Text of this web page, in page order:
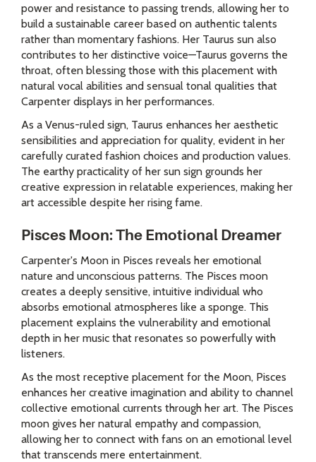
power and resistance to passing trends, allowing her to
build a sustainable career based on authentic talents
rather than momentary fashions. Her Taurus sun also
contributes to her distinctive voice—Taurus governs the
throat, often blessing those with this placement with
natural vocal abilities and sensual tonal qualities that
Carpenter displays in her performances.
As a Venus-ruled sign, Taurus enhances her aesthetic
sensibilities and appreciation for quality, evident in her
carefully curated fashion choices and production values.
The earthy practicality of her sun sign grounds her
creative expression in relatable experiences, making her
art accessible despite her rising fame.
Pisces Moon: The Emotional Dreamer
Carpenter's Moon in Pisces reveals her emotional
nature and unconscious patterns. The Pisces moon
creates a deeply sensitive, intuitive individual who
absorbs emotional atmospheres like a sponge. This
placement explains the vulnerability and emotional
depth in her music that resonates so powerfully with
listeners.
As the most receptive placement for the Moon, Pisces
enhances her creative imagination and ability to channel
collective emotional currents through her art. The Pisces
moon gives her natural empathy and compassion,
allowing her to connect with fans on an emotional level
that transcends mere entertainment.